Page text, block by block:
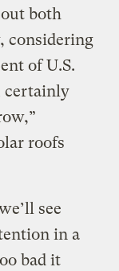
both
considering
of U.S.
certainly
roofs
see
in a
bad it